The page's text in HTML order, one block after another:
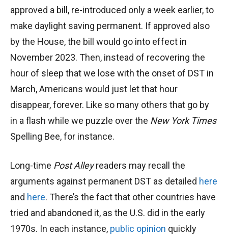
approved a bill, re-introduced only a week earlier, to
make daylight saving permanent. If approved also
by the House, the bill would go into effect in
November 2023. Then, instead of recovering the
hour of sleep that we lose with the onset of DST in
March, Americans would just let that hour
disappear, forever. Like so many others that go by
in a flash while we puzzle over the New York Times
Spelling Bee, for instance.
Long-time Post Alleyreaders may recall the
arguments against permanent DST as detailed here
and here. There’s the fact that other countries have
tried and abandoned it, as the U.S. did in the early
1970s. In each instance, public opinion quickly